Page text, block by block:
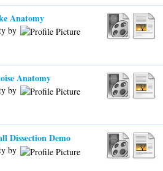
Anatomy
by
Anatomy
by
Dissection Demo
by